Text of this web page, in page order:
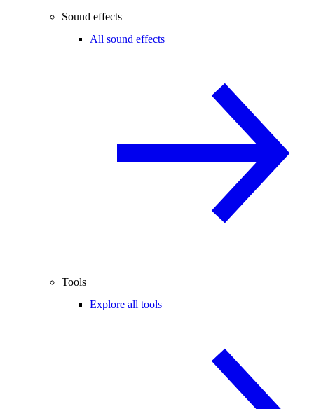
Sound effects
All sound effects
Tools
Explore all tools